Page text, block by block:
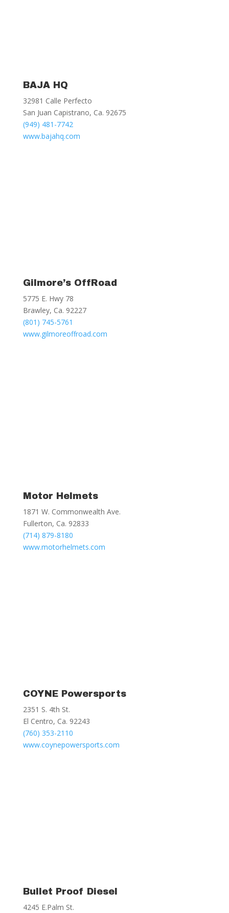
BAJA HQ
32981 Calle Perfecto
San Juan Capistrano, Ca. 92675
(949) 481-7742
www.bajahq.com
Gilmore’s OffRoad
5775 E. Hwy 78
Brawley, Ca. 92227
(801) 745-5761
www.gilmoreoffroad.com
Motor Helmets
1871 W. Commonwealth Ave.
Fullerton, Ca. 92833
(714) 879-8180
www.motorhelmets.com
COYNE Powersports
2351 S. 4th St.
El Centro, Ca. 92243
(760) 353-2110
www.coynepowersports.com
Bullet Proof Diesel
4245 E.Palm St.